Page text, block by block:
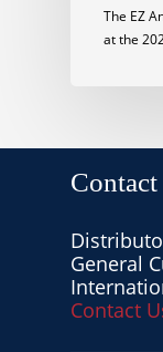
The EZ
at the
Contact
General
Contact